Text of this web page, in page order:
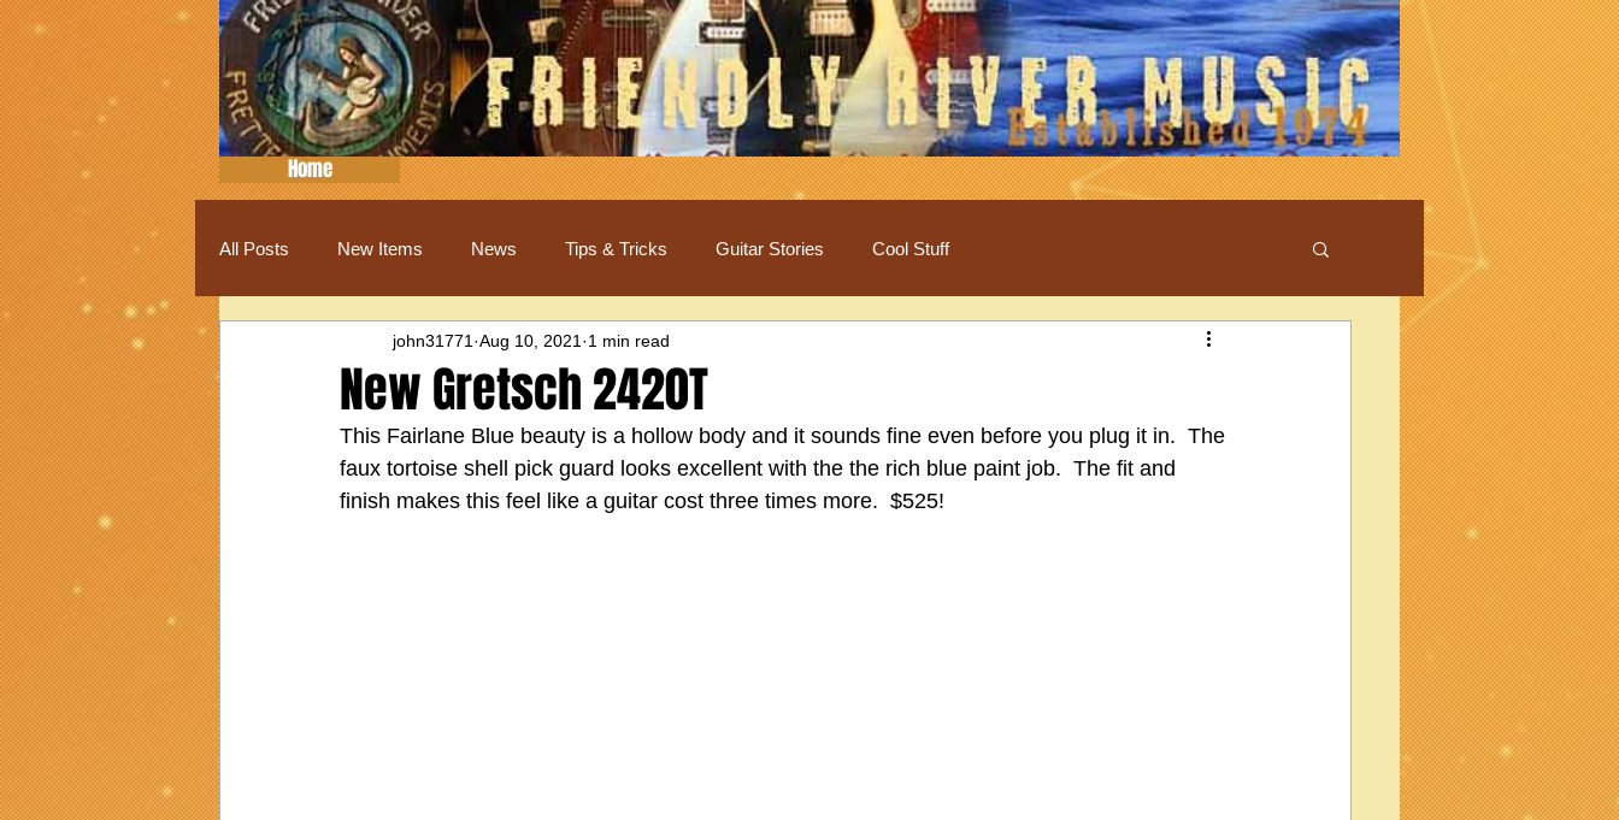
Home
All Posts New Items News Tips & Tricks Guitar Stories Cool Stuff
New Gretsch 2420T
john31771 Aug 10, 2021 1 min read
This Fairlane Blue beauty is a hollow body and it sounds fine even before you plug it in.  The
faux tortoise shell pick guard looks excellent with the the rich blue paint job.  The fit and
finish makes this feel like a guitar cost three times more.  $525!